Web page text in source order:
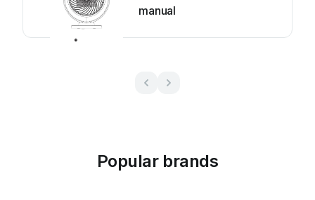
manual
Popular brands